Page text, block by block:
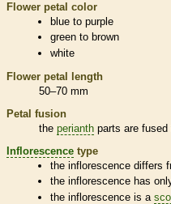
Flower petal color
blue to purple
green to brown
white
Flower petal length
50–70 mm
Petal fusion
the perianth parts are
Inflorescence type
theinflorescence differs
theinflorescence has
theinflorescence is a